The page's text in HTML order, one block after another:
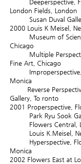
Deeperspective,
London Fields, London
Susan Duval
2000 Louis K Meisel,
Museum of
Chicago
Multiple
Fine Art, Chicago
Improperspective,
Monica
Reverse
Gallery, To ronto
2001 Properspective,
Park Ryu Sook
Flowers Central,
Louis K.Meisel,
Hyperspective,
Monica
2002 Flowers East at